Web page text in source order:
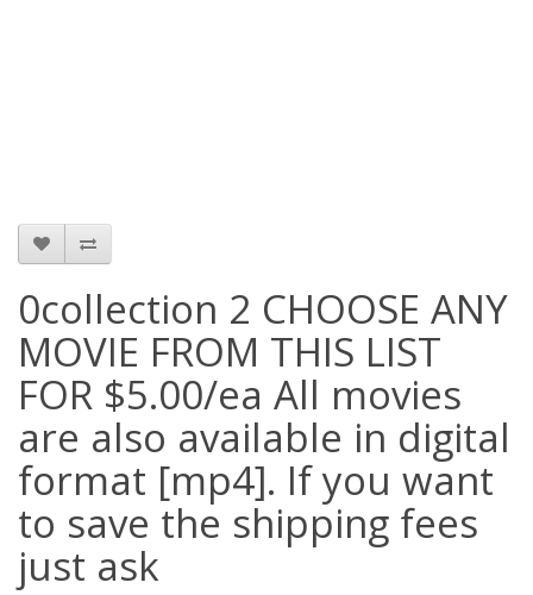
0collection 2 CHOOSE ANY
MOVIE FROM THIS LIST
FOR $5.00/ea All movies
are also available in digital
format [mp4]. If you want
to save the shipping fees
just ask